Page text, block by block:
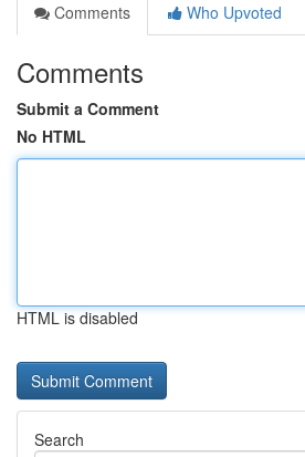
Comments
Who Upvoted
Comments
Submit a Comment
No HTML
HTML is disabled
Search